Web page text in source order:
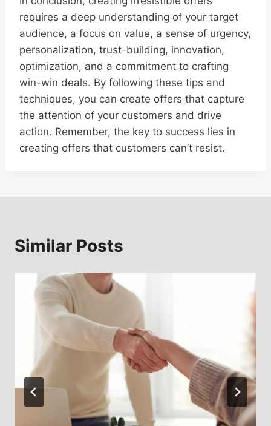
requires a deep understanding of your target
audience, a focus on value, a sense of urgency,
personalization, trust-building, innovation,
optimization, and a commitment to crafting
win-win deals. By following these tips and
techniques, you can create offers that capture
the attention of your customers and drive
action. Remember, the key to success lies in
creating offers that customers can’t resist.
Similar Posts